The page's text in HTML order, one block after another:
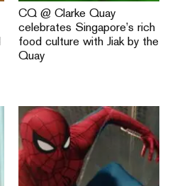
CQ @ Clarke Quay
celebrates Singapore’s rich
food culture with Jiak by the
Quay